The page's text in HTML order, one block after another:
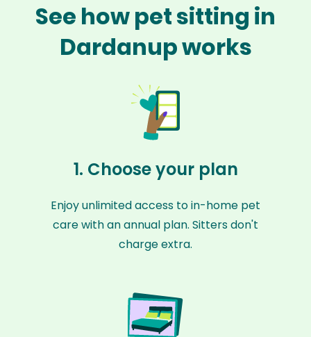
See how pet sitting in
Dardanup works
1. Choose your plan
Enjoy unlimited access to in-home pet
care with an annual plan. Sitters don't
charge extra.